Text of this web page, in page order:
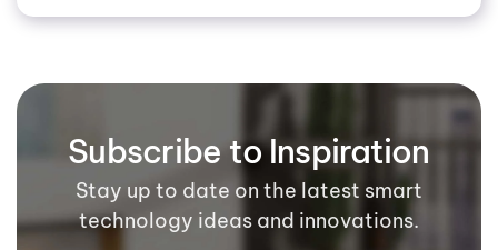
Subscribe to Inspiration
Stay up to date on the latest smart
technology ideas and innovations.